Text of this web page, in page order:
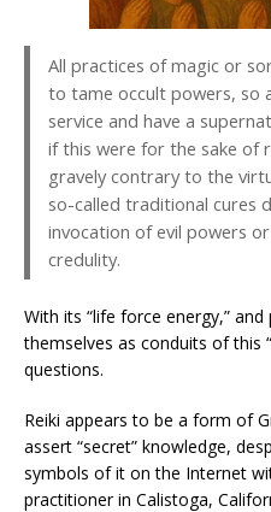
All practices of magic or
to tame occult powers, so
service and have a
if this were for the sake
gravely contrary to the
so-called traditional cures
invocation of evil powers
credulity.
With its “life force energy,”
themselves as conduits of this
questions.
Reiki appears to be a form of
assert “secret” knowledge,
symbols of it on the Internet
practitioner in Calistoga,